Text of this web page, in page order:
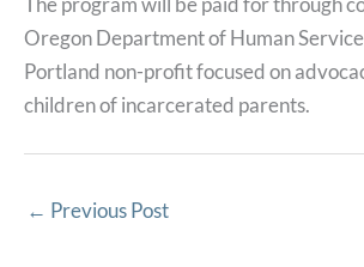
Oregon Department of Human
Portland non-profit focused on
children of incarcerated parents.
← Previous Post